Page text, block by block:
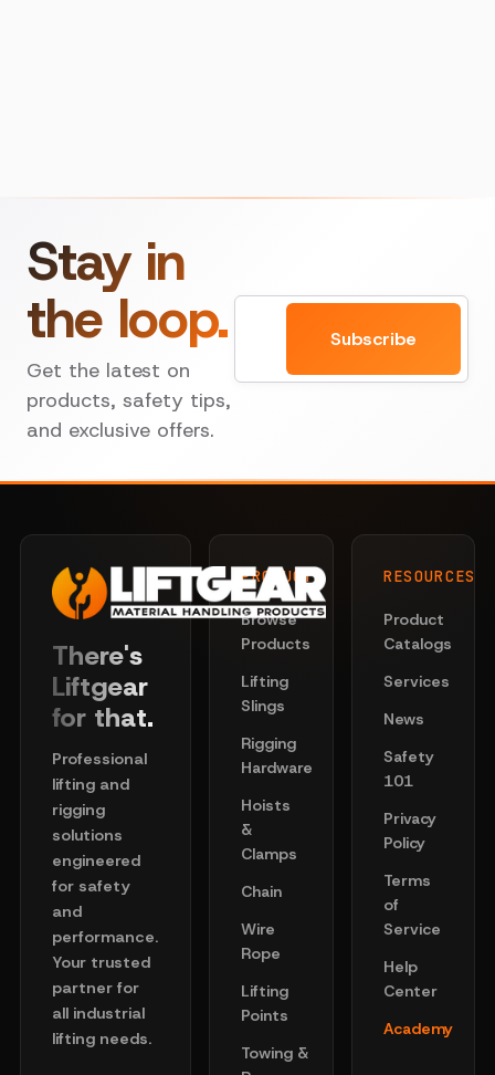
Stay in
the loop.
Get the latest on
products, safety tips,
and exclusive offers.
Subscribe
There's
Liftgear
for that.
Professional
lifting and
rigging
solutions
engineered
for safety
and
performance.
Your trusted
partner for
all industrial
lifting needs.
PRODUCTS
Browse
Products
Lifting
Slings
Rigging
Hardware
Hoists
&
Clamps
Chain
Wire
Rope
Lifting
Points
Towing &
RESOURCES
Product
Catalogs
Services
News
Safety
101
Privacy
Policy
Terms
of
Service
Help
Center
Academy